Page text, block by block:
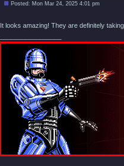
Posted: Mon Mar 24, 2025 4:01 pm
It looks amazing! They are definitely